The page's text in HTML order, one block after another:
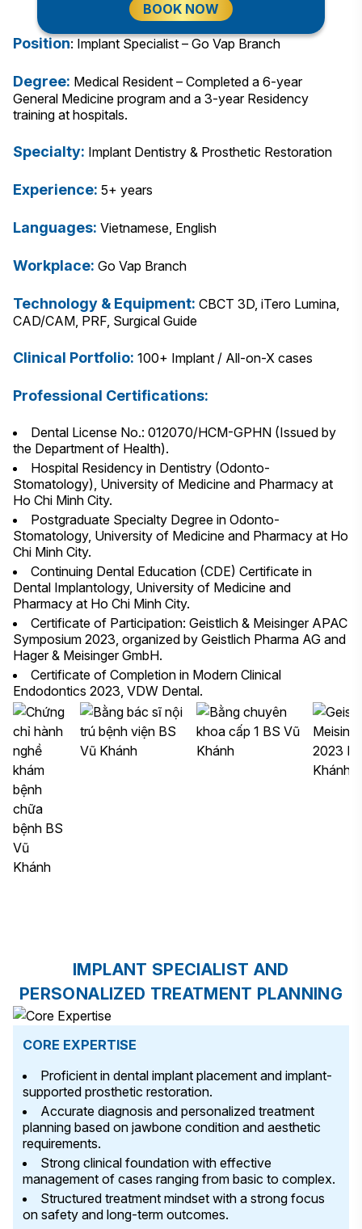
BOOK NOW
Position: Implant Specialist – Go Vap Branch
Degree: Medical Resident – Completed a 6-year
General Medicine program and a 3-year Residency
training at hospitals.
Specialty: Implant Dentistry & Prosthetic Restoration
Experience: 5+ years
Languages: Vietnamese, English
Workplace: Go Vap Branch
Technology & Equipment: CBCT 3D, iTero Lumina,
CAD/CAM, PRF, Surgical Guide
Clinical Portfolio: 100+ Implant / All-on-X cases
Professional Certifications:
Dental License No.: 012070/HCM-GPHN (Issued by
the Department of Health).
Hospital Residency in Dentistry (Odonto-
Stomatology), University of Medicine and Pharmacy at
Ho Chi Minh City.
Postgraduate Specialty Degree in Odonto-
Stomatology, University of Medicine and Pharmacy at Ho
Chi Minh City.
Continuing Dental Education (CDE) Certificate in
Dental Implantology, University of Medicine and
Pharmacy at Ho Chi Minh City.
Certificate of Participation: Geistlich & Meisinger APAC
Symposium 2023, organized by Geistlich Pharma AG and
Hager & Meisinger GmbH.
Certificate of Completion in Modern Clinical
Endodontics 2023, VDW Dental.
IMPLANT SPECIALIST AND
PERSONALIZED TREATMENT PLANNING
CORE EXPERTISE
Proficient in dental implant placement and implant-
supported prosthetic restoration.
Accurate diagnosis and personalized treatment
planning based on jawbone condition and aesthetic
requirements.
Strong clinical foundation with effective
management of cases ranging from basic to complex.
Structured treatment mindset with a strong focus
on safety and long-term outcomes.